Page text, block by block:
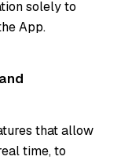
solely to
App.
that allow
time, to